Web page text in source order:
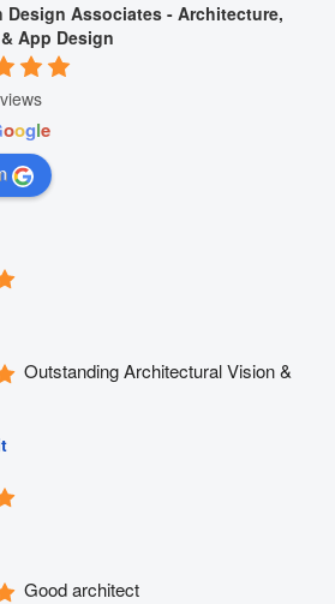
Design Associates - Architecture,
App Design
oogle
Outstanding Architectural Vision &
Good architect